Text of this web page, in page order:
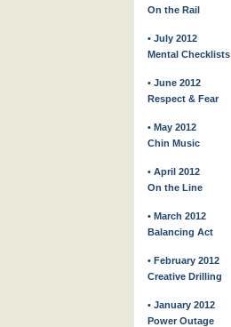
On the Rail
• July 2012
Mental Checklists
• June 2012
Respect & Fear
• May 2012
Chin Music
• April 2012
On the Line
• March 2012
Balancing Act
• February 2012
Creative Drilling
• January 2012
Power Outage